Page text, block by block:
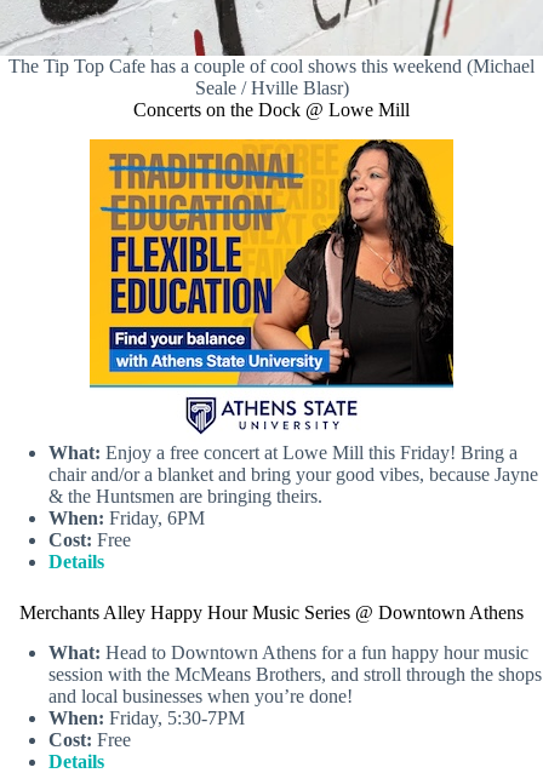
The Tip Top Cafe has a couple of cool shows this weekend (Michael
Seale / Hville Blasr)
Concerts on the Dock @ Lowe Mill
What: Enjoy a free concert at Lowe Mill this Friday! Bring a
chair and/or a blanket and bring your good vibes, because Jayne
& the Huntsmen are bringing theirs.
When: Friday, 6PM
Cost: Free
Details
Merchants Alley Happy Hour Music Series @ Downtown Athens
What: Head to Downtown Athens for a fun happy hour music
session with the McMeans Brothers, and stroll through the shops
and local businesses when you’re done!
When: Friday, 5:30-7PM
Cost: Free
Details